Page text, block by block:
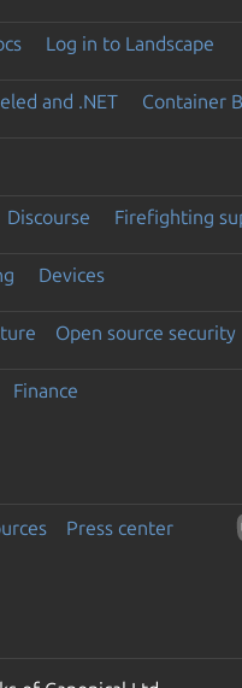
Log in to Landscape
and .NET Container
Discourse Firefighting
Devices
Open source security
Finance
Press center